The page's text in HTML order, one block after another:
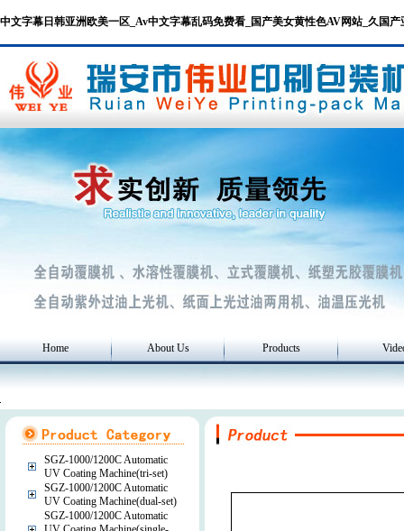
中文字幕日韩亚洲欧美一区_Av中文字幕乱码免费看_国产美女黄性色AV网站_久国
Home About Us Products
SGZ-1000/1200C Automatic
UV Coating Machine(tri-set)
SGZ-1000/1200C Automatic
UV Coating Machine(dual-set)
SGZ-1000/1200C Automatic